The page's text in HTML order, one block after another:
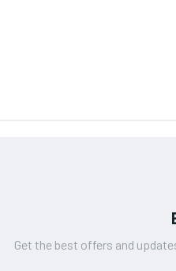
Get the best offers and